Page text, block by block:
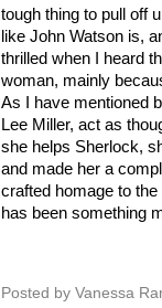
tough thing to pull off
like John Watson is,
thrilled when I heard
woman, mainly
As I have mentioned
Lee Miller, act as
she helps Sherlock,
and made her a
crafted homage to
has been something
Posted by Vanessa